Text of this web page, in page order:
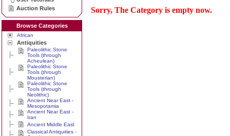
Auction Rules
Browse Categories
African
Antiquities
Paleolithic Stone
Tools (through
Acheulean)
Paleolithic Stone
Tools (through
Mousterian)
Paleolithic Stone
Tools (through
Neolithic)
Ancient Near East -
Mesopotamia
Ancient Near East -
Iran
Ancient Middle East
Classical Antiquities -
Sorry, The Category is empty now.